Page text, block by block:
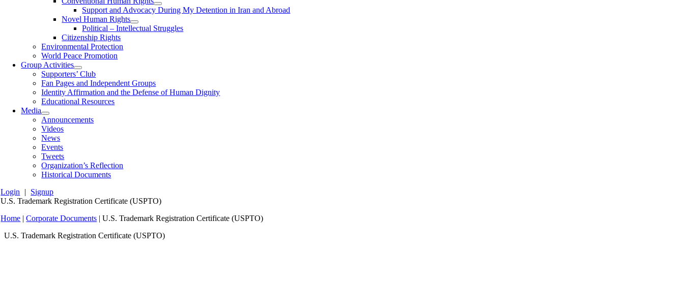
Support and Advocacy During My Detention in Iran and Abroad
Novel Human Rights
Political – Intellectual Struggles
Citizenship Rights
Environmental Protection
World Peace Promotion
Group Activities
Supporters’ Club
Fan Pages and Independent Groups
Identity Affirmation and the Defense of Human Dignity
Educational Resources
Media
Announcements
Videos
News
Events
Tweets
Organization’s Reflection
Historical Documents
Login
|
Signup
U.S. Trademark Registration Certificate (USPTO)
Home |Corporate Documents |U.S. Trademark Registration Certificate (USPTO)
U.S. Trademark Registration Certificate (USPTO)